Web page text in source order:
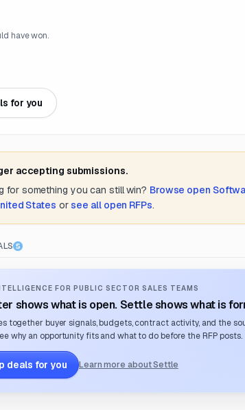
have won.
for you
accepting submissions.
for something you can still win? Browse open
States or see all open RFPs.
FOR PUBLIC SECTOR SALES TEAMS
shows what is open. Settle shows what is
together buyer signals, budgets, contract activity, and the
why an opportunity fits and what to do before the RFP posts.
deals for you Learn more about Settle